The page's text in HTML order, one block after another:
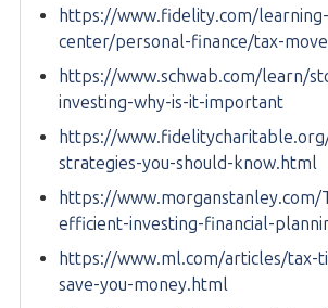
https://www.fidelity.com/learning-
center/personal-finance/tax-
https://www.schwab.com/learn/
investing-why-is-it-important
https://
strategies-you-should-know.html
https://www.morganstanley.com/
efficient-investing-financial-
https://www.ml.com/articles/tax-
save-you-money.html